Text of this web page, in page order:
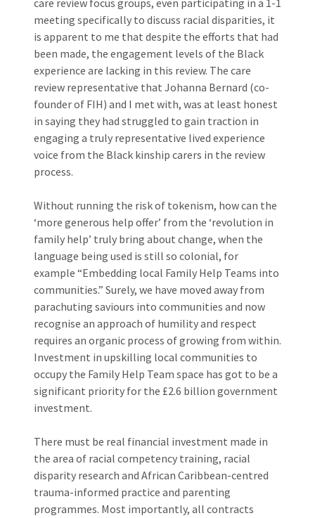
care review focus groups, even participating in a 1-1
meeting specifically to discuss racial disparities, it
is apparent to me that despite the efforts that had
been made, the engagement levels of the Black
experience are lacking in this review. The care
review representative that Johanna Bernard (co-
founder of FIH) and I met with, was at least honest
in saying they had struggled to gain traction in
engaging a truly representative lived experience
voice from the Black kinship carers in the review
process.
Without running the risk of tokenism, how can the
‘more generous help offer’ from the ‘revolution in
family help’ truly bring about change, when the
language being used is still so colonial, for
example “Embedding local Family Help Teams into
communities.” Surely, we have moved away from
parachuting saviours into communities and now
recognise an approach of humility and respect
requires an organic process of growing from within.
Investment in upskilling local communities to
occupy the Family Help Team space has got to be a
significant priority for the £2.6 billion government
investment.
There must be real financial investment made in
the area of racial competency training, racial
disparity research and African Caribbean-centred
trauma-informed practice and parenting
programmes. Most importantly, all contracts